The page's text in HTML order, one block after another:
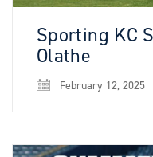
Sporting KC
Olathe
February 12, 2025